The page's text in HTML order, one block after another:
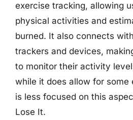
exercise tracking, allowing
physical activities and
burned. It also connects
trackers and devices,
to monitor their activity
while it does allow for some
is less focused on this
Lose It.